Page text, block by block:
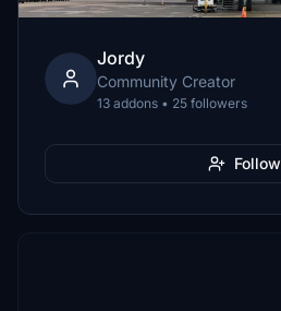
Jordy
Community Creator
13 addons • 25 followers
Follow